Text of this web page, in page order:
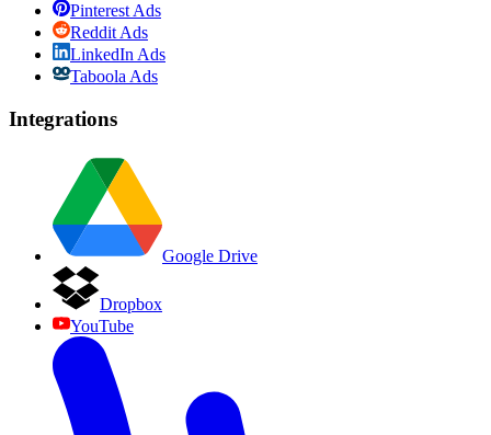
Pinterest Ads
Reddit Ads
LinkedIn Ads
Taboola Ads
Integrations
Google Drive
Dropbox
YouTube